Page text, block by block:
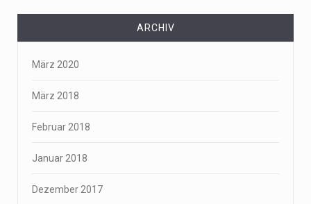
ARCHIV
März 2020
März 2018
Februar 2018
Januar 2018
Dezember 2017